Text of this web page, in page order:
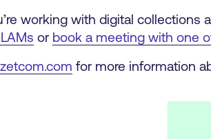
working with digital collections
or book a meeting with one
zetcom.com for more information